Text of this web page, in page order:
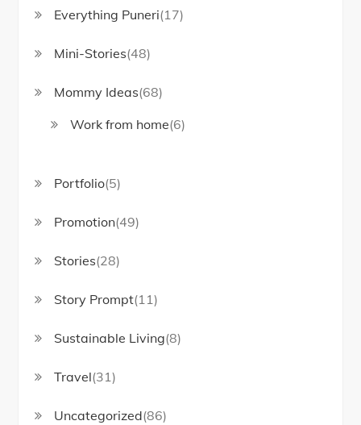
Everything Puneri(17)
Mini-Stories(48)
Mommy Ideas(68)
Work from home(6)
Portfolio(5)
Promotion(49)
Stories(28)
Story Prompt(11)
Sustainable Living(8)
Travel(31)
Uncategorized(86)